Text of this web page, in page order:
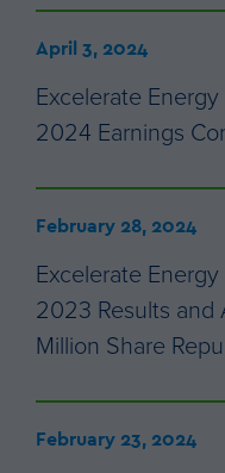
April 3, 2024
Excelerate
2024 Earnings
February 28, 2024
Excelerate
2023 Results
Million Share
February 23, 2024